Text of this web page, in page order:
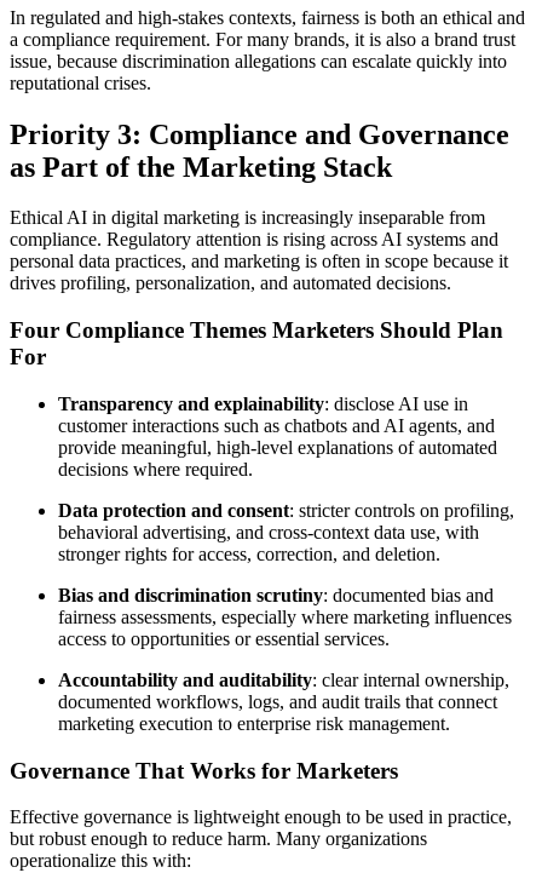
In regulated and high-stakes contexts, fairness is both an ethical and
a compliance requirement. For many brands, it is also a brand trust
issue, because discrimination allegations can escalate quickly into
reputational crises.
Priority 3: Compliance and Governance
as Part of the Marketing Stack
Ethical AI in digital marketing is increasingly inseparable from
compliance. Regulatory attention is rising across AI systems and
personal data practices, and marketing is often in scope because it
drives profiling, personalization, and automated decisions.
Four Compliance Themes Marketers Should Plan
For
Transparency and explainability: disclose AI use in
customer interactions such as chatbots and AI agents, and
provide meaningful, high-level explanations of automated
decisions where required.
Data protection and consent: stricter controls on profiling,
behavioral advertising, and cross-context data use, with
stronger rights for access, correction, and deletion.
Bias and discrimination scrutiny: documented bias and
fairness assessments, especially where marketing influences
access to opportunities or essential services.
Accountability and auditability: clear internal ownership,
documented workflows, logs, and audit trails that connect
marketing execution to enterprise risk management.
Governance That Works for Marketers
Effective governance is lightweight enough to be used in practice,
but robust enough to reduce harm. Many organizations
operationalize this with: